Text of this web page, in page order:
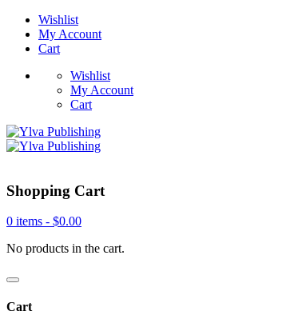
Wishlist
My Account
Cart
Wishlist
My Account
Cart
Shopping Cart
0 items - $0.00
No products in the cart.
Cart